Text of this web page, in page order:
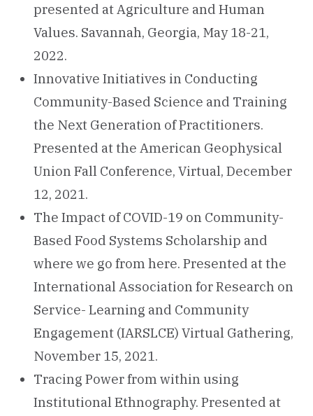
presented at Agriculture and Human
Values. Savannah, Georgia, May 18-21,
2022.
Innovative Initiatives in Conducting
Community-Based Science and Training
the Next Generation of Practitioners.
Presented at the American Geophysical
Union Fall Conference, Virtual, December
12, 2021.
The Impact of COVID-19 on Community-
Based Food Systems Scholarship and
where we go from here. Presented at the
International Association for Research on
Service- Learning and Community
Engagement (IARSLCE) Virtual Gathering,
November 15, 2021.
Tracing Power from within using
Institutional Ethnography. Presented at